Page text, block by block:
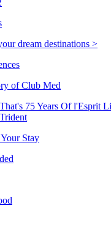
dream destinations >
of Club Med
75 Years Of l'Esprit
Stay